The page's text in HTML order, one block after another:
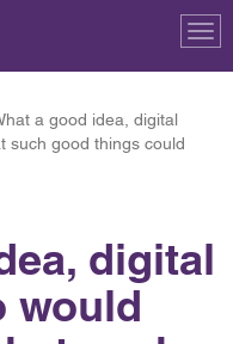
a good idea, digital
such good things could
digital
would